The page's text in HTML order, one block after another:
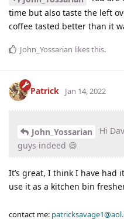
time but also taste the left
coffee tasted better than it
John_Yossarian likes this.
Patrick Jan 14, 2022
John_Yossarian
Hi
guys indeed 😄
It’s great, I think I have had
use it as a kitchen bin
contact me: